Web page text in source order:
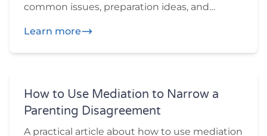
common issues, preparation ideas, and
think through before or during mediation.
Learn more
How to Use Mediation to Narrow a
Parenting Disagreement
A practical article about how to use mediation